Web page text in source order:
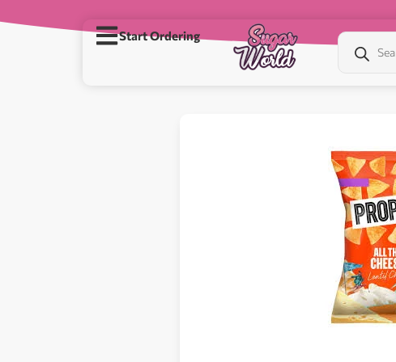
Start Ordering